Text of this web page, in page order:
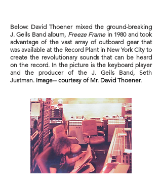
Below: David Thoener mixed the ground-breaking
J. Geils Band album, Freeze Framein 1980 and took
advantage of the vast array of outboard gear that
was available at the Record Plant in New York City to
create the revolutionary sounds that can be heard
on the record. In the picture is the keyboard player
and the producer of the J. Geils Band, Seth
Justman. Image-- courtesy of Mr. David Thoener.